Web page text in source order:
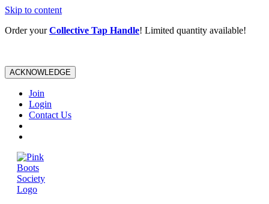
Skip to content
Order yourCollective Tap Handle! Limited quantity available!
ACKNOWLEDGE
Join
Login
Contact Us